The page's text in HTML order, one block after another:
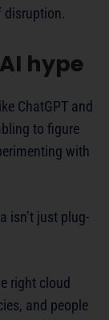
disruption.
hype
ChatGPT and
to figure
with
isn’t just plug-
right cloud
and people